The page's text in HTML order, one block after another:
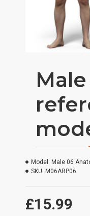
£15.99
Model: Male 06
SKU: M06ARP06